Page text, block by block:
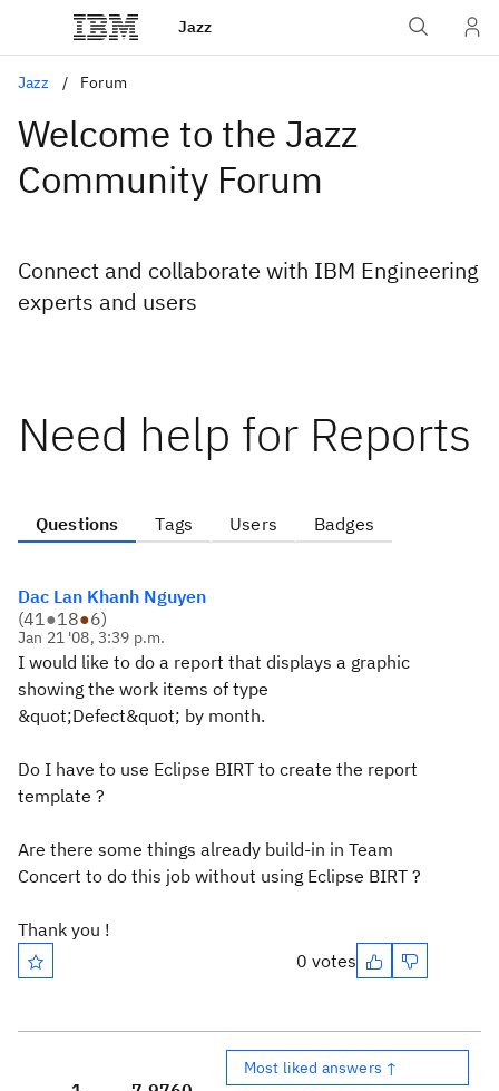
Jazz
Jazz Forum
Welcome to the Jazz
Community Forum
Connect and collaborate with IBM Engineering
experts and users
Need help for Reports
Questions Tags Users Badges
Dac Lan Khanh Nguyen
(41●18●6)
Jan 21 '08, 3:39 p.m.
I would like to do a report that displays a graphic
showing the work items of type
&quot;Defect&quot; by month.
Do I have to use Eclipse BIRT to create the report
template ?
Are there some things already build-in in Team
Concert to do this job without using Eclipse BIRT ?
Thank you !
0 votes
Most liked answers ↑